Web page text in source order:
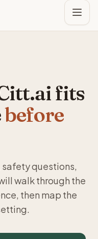
fits
before
safety questions,
walk through the
then map the